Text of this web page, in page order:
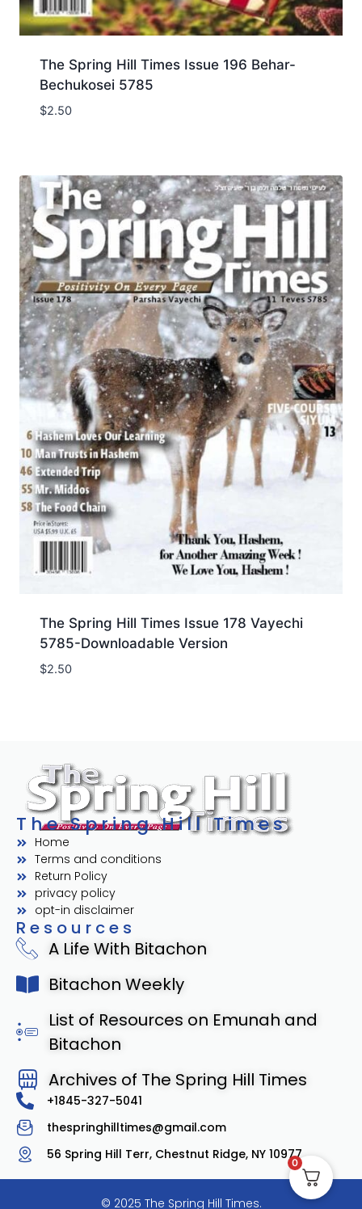
The Spring Hill Times Issue 196 Behar-
Bechukosei 5785
$2.50
The Spring Hill Times Issue 178 Vayechi
5785-Downloadable Version
$2.50
The Spring Hill Times
Home
Terms and conditions
Return Policy
privacy policy
opt-in disclaimer
Resources
A Life With Bitachon
Bitachon Weekly
List of Resources on Emunah and
Bitachon
Archives of The Spring Hill Times
+1845-327-5041
thespringhilltimes@gmail.com
56 Spring Hill Terr, Chestnut Ridge, NY 10977
© 2025 The Spring Hill Times.
0